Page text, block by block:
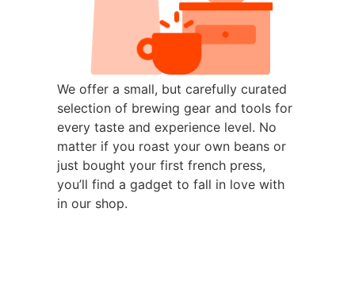
We offer a small, but carefully curated
selection of brewing gear and tools for
every taste and experience level. No
matter if you roast your own beans or
just bought your first french press,
you’ll find a gadget to fall in love with
in our shop.